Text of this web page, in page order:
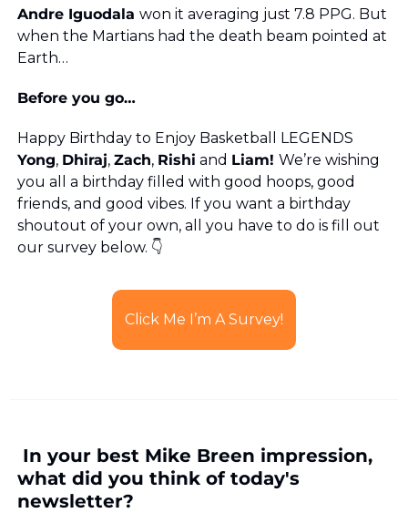
Andre Iguodala won it averaging just 7.8 PPG. But
when the Martians had the death beam pointed at
Earth…
Before you go…
Yong, Dhiraj, Zach, Rishi and Liam! We’re wishing
you all a birthday filled with good hoops, good
friends, and good vibes. If you want a birthday
shoutout of your own, all you have to do is fill out
our survey below. 👇
Click Me I’m A Survey!
what did you think of today's
newsletter?